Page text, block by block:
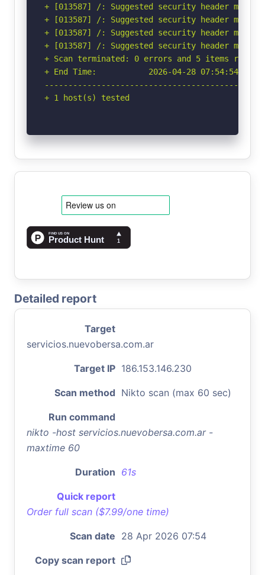
+ [013587] /: Suggested security header
+ [013587] /: Suggested security header
+ [013587] /: Suggested security header
+ [013587] /: Suggested security header
+ Scan terminated: 0 errors and 5 items
+ End Time:           2026-04-28 07:54:54
+ 1 host(s) tested
Detailed report
Target
servicios.nuevobersa.com.ar
Target IP 186.153.146.230
Scan method Nikto scan (max 60 sec)
Run command
nikto -host servicios.nuevobersa.com.ar -
maxtime 60
Duration 61s
Quick report
Order full scan ($7.99/one time)
Scan date 28 Apr 2026 07:54
Copy scan report